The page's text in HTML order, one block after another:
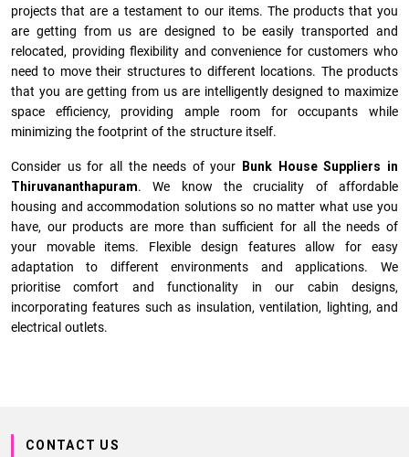
projects that are a testament to our items. The products that you
are getting from us are designed to be easily transported and
relocated, providing flexibility and convenience for customers who
need to move their structures to different locations. The products
that you are getting from us are intelligently designed to maximize
space efficiency, providing ample room for occupants while
minimizing the footprint of the structure itself.
Consider us for all the needs of your
Bunk House Suppliers in
Thiruvananthapuram. We know the cruciality of affordable
housing and accommodation solutions so no matter what use you
have, our products are more than sufficient for all the needs of
your movable items. Flexible design features allow for easy
adaptation to different environments and applications. We
prioritise comfort and functionality in our cabin designs,
incorporating features such as insulation, ventilation, lighting, and
electrical outlets.
CONTACT US